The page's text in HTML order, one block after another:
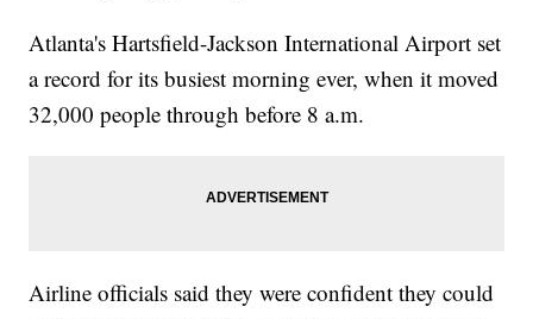
Atlanta's Hartsfield-Jackson International Airport set
a record for its busiest morning ever, when it moved
32,000 people through before 8 a.m.
Airline officials said they were confident they could